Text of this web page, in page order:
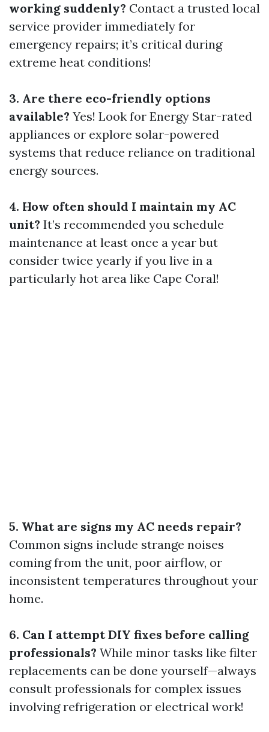
working suddenly? Contact a trusted local
service provider immediately for
emergency repairs; it’s critical during
extreme heat conditions!
3. Are there eco-friendly options
available? Yes! Look for Energy Star-rated
appliances or explore solar-powered
systems that reduce reliance on traditional
energy sources.
4. How often should I maintain my AC
unit? It’s recommended you schedule
maintenance at least once a year but
consider twice yearly if you live in a
particularly hot area like Cape Coral!
5. What are signs my AC needs repair?
Common signs include strange noises
coming from the unit, poor airflow, or
inconsistent temperatures throughout your
home.
6. Can I attempt DIY fixes before calling
professionals? While minor tasks like filter
replacements can be done yourself—always
consult professionals for complex issues
involving refrigeration or electrical work!